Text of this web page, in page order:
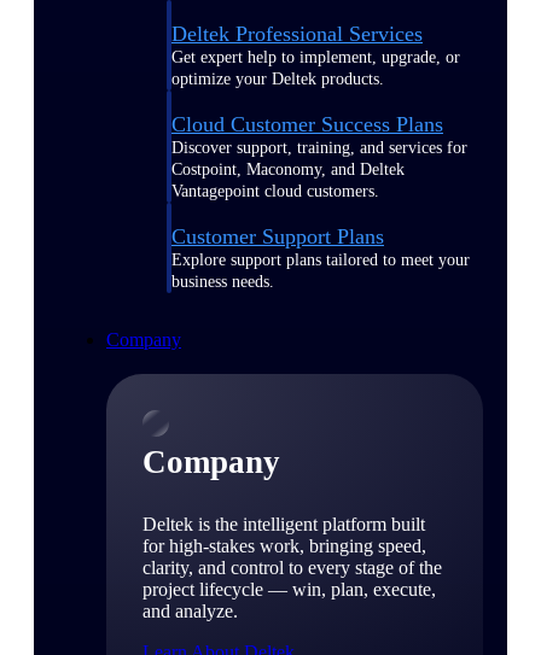
Deltek Professional Services
Get expert help to implement, upgrade, or
optimize your Deltek products.
Cloud Customer Success Plans
Discover support, training, and services for
Costpoint, Maconomy, and Deltek
Vantagepoint cloud customers.
Customer Support Plans
Explore support plans tailored to meet your
business needs.
Company
Company
Deltek is the intelligent platform built
for high-stakes work, bringing speed,
clarity, and control to every stage of the
project lifecycle — win, plan, execute,
and analyze.